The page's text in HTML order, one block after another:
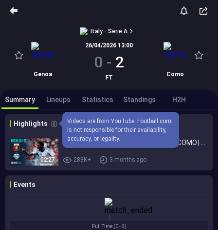
Italy - Serie A
Genoa
26/04/2026 13:00
0 - 2
FT Como
Summary Lineups Statistics Standings H2H
Highlights
Videos are from YouTube. Football.com
is not responsible for their availability,
accuracy, or legality.
02:27 288K+ 3 months ago
Events
Full Time (0 - 2)